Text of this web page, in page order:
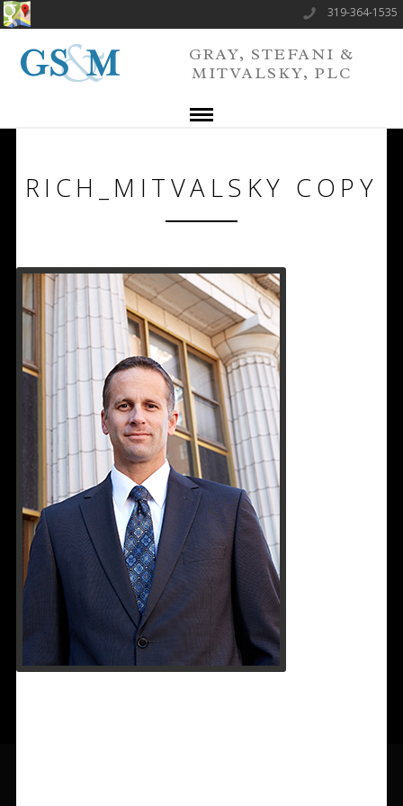
319-364-1535
GRAY, STEFANI &
MITVALSKY, PLC
RICH_MITVALSKY COPY